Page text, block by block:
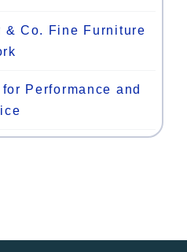
& Co. Fine Furniture
Performance and